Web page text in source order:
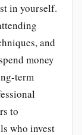
in yourself.
and
money
term
to
who invest